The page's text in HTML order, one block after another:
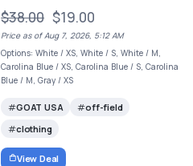
$38.00 $19.00
Price as of Aug 7, 2026, 5:12 AM
Options: White / XS, White / S, White / M,
Carolina Blue / XS, Carolina Blue / S, Carolina
Blue / M, Gray / XS
GOAT USA
off-field
clothing
View Deal